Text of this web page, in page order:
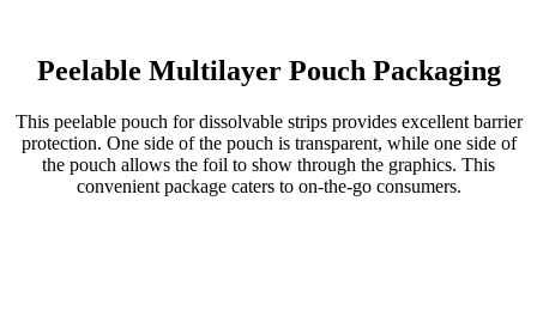
Peelable Multilayer Pouch Packaging
This peelable pouch for dissolvable strips provides excellent barrier
protection. One side of the pouch is transparent, while one side of
the pouch allows the foil to show through the graphics. This
convenient package caters to on-the-go consumers.